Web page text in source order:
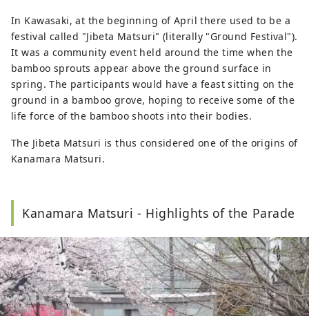
In Kawasaki, at the beginning of April there used to be a
festival called "Jibeta Matsuri" (literally "Ground Festival").
It was a community event held around the time when the
bamboo sprouts appear above the ground surface in
spring. The participants would have a feast sitting on the
ground in a bamboo grove, hoping to receive some of the
life force of the bamboo shoots into their bodies.
The Jibeta Matsuri is thus considered one of the origins of
Kanamara Matsuri.
Kanamara Matsuri - Highlights of the Parade